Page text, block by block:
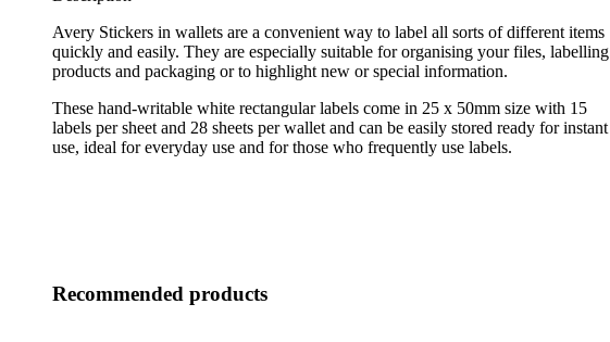
Avery Stickers in wallets are a convenient way to label all sorts of different items
quickly and easily. They are especially suitable for organising your files, labelling
products and packaging or to highlight new or special information.
These hand-writable white rectangular labels come in 25 x 50mm size with 15
labels per sheet and 28 sheets per wallet and can be easily stored ready for instant
use, ideal for everyday use and for those who frequently use labels.
Recommended products